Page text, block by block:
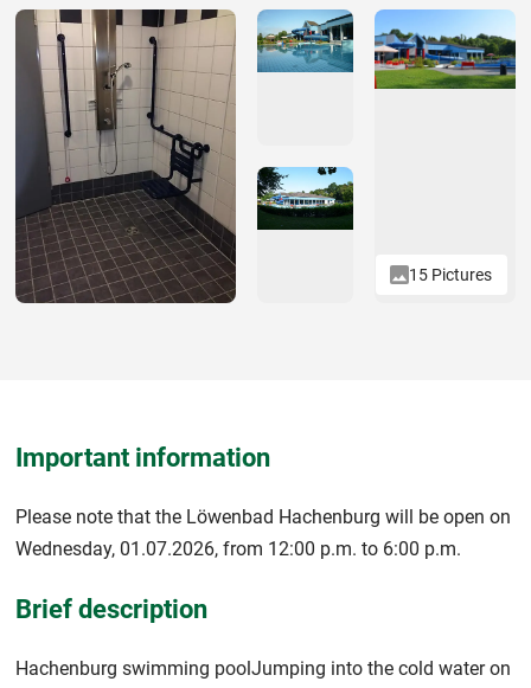
15 Pictures
Important information
Please note that the Löwenbad Hachenburg will be open on
Wednesday, 01.07.2026, from 12:00 p.m. to 6:00 p.m.
Brief description
Hachenburg swimming poolJumping into the cold water on